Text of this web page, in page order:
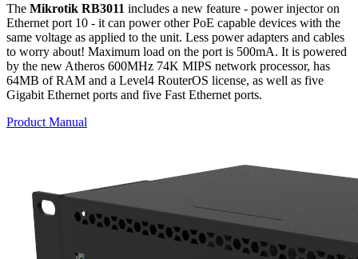
The Mikrotik RB3011 includes a new feature - power injector on
Ethernet port 10 - it can power other PoE capable devices with the
same voltage as applied to the unit. Less power adapters and cables
to worry about! Maximum load on the port is 500mA. It is powered
by the new Atheros 600MHz 74K MIPS network processor, has
64MB of RAM and a Level4 RouterOS license, as well as five
Gigabit Ethernet ports and five Fast Ethernet ports.
Product Manual